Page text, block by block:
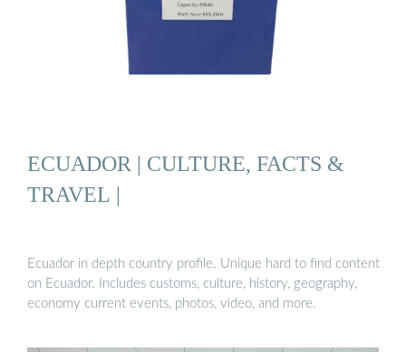
ECUADOR | CULTURE, FACTS &
TRAVEL |
Ecuador in depth country profile. Unique hard to find content
on Ecuador. Includes customs, culture, history, geography,
economy current events, photos, video, and more.